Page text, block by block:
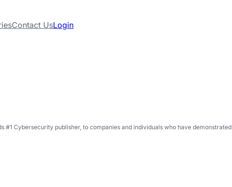
Contact UsLogin
#1 Cybersecurity publisher, to companies and individuals who have demonstrated